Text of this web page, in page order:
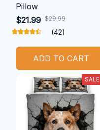
Pillow
$21.99 $29.99
(42)
ADD TO CART
SALE